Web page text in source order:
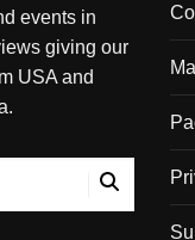
events in
giving our
USA and